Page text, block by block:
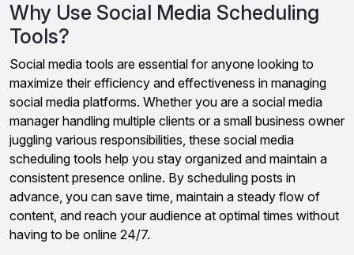
Why Use Social Media Scheduling
Tools?
Social media tools are essential for anyone looking to
maximize their efficiency and effectiveness in managing
social media platforms. Whether you are a social media
manager handling multiple clients or a small business owner
juggling various responsibilities, these social media
scheduling tools help you stay organized and maintain a
consistent presence online. By scheduling posts in
advance, you can save time, maintain a steady flow of
content, and reach your audience at optimal times without
having to be online 24/7.